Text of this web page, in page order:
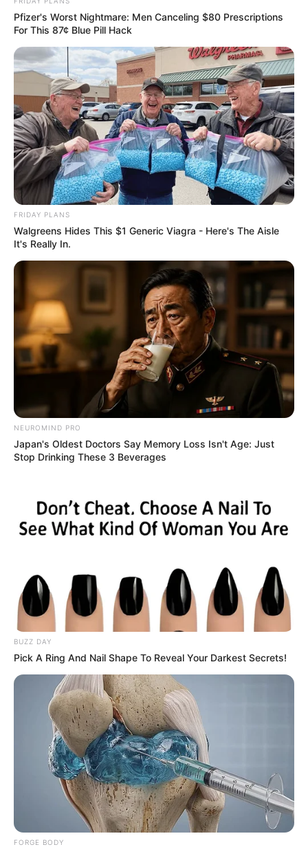
Pfizer's Worst Nightmare: Men Canceling $80 Prescriptions
For This 87¢ Blue Pill Hack
FRIDAY PLANS
Walgreens Hides This $1 Generic Viagra - Here's The Aisle
It's Really In.
NEUROMIND PRO
Japan's Oldest Doctors Say Memory Loss Isn't Age: Just
Stop Drinking These 3 Beverages
BUZZ DAY
Pick A Ring And Nail Shape To Reveal Your Darkest Secrets!
FORGE BODY